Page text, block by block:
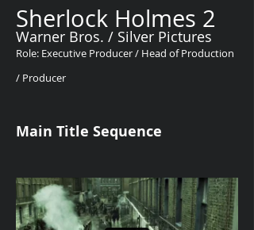
Sherlock Holmes 2
Warner Bros. / Silver Pictures
Role: Executive Producer / Head of Production
/ Producer
Main Title Sequence